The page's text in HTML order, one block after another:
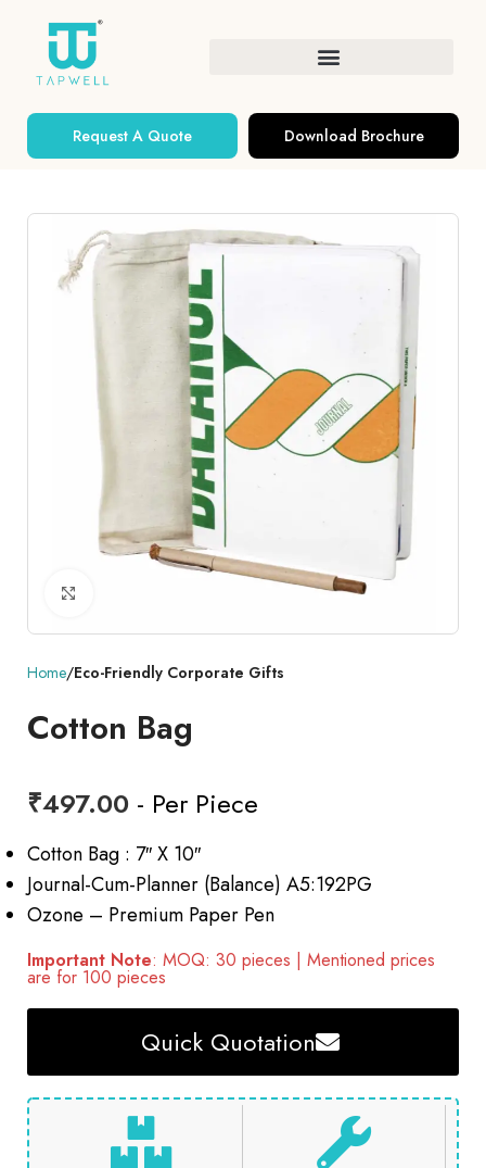
Request A Quote Download Brochure
Home Eco-Friendly Corporate Gifts
Cotton Bag
₹497.00 - Per Piece
Cotton Bag : 7″ X 10″
Journal-Cum-Planner (Balance) A5:192PG
Ozone – Premium Paper Pen
Important Note: MOQ: 30 pieces | Mentioned prices
are for 100 pieces
Quick Quotation